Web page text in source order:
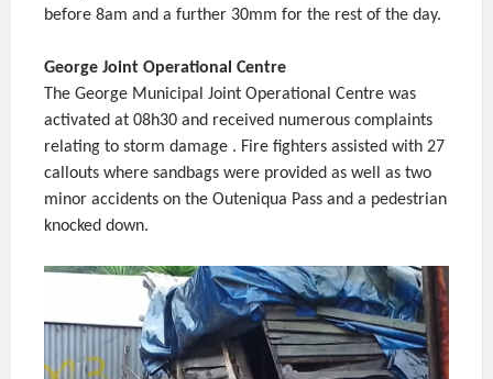
before 8am and a further 30mm for the rest of the day.
George Joint Operational Centre
The George Municipal Joint Operational Centre was
activated at 08h30 and received numerous complaints
relating to storm damage . Fire fighters assisted with 27
callouts where sandbags were provided as well as two
minor accidents on the Outeniqua Pass and a pedestrian
knocked down.